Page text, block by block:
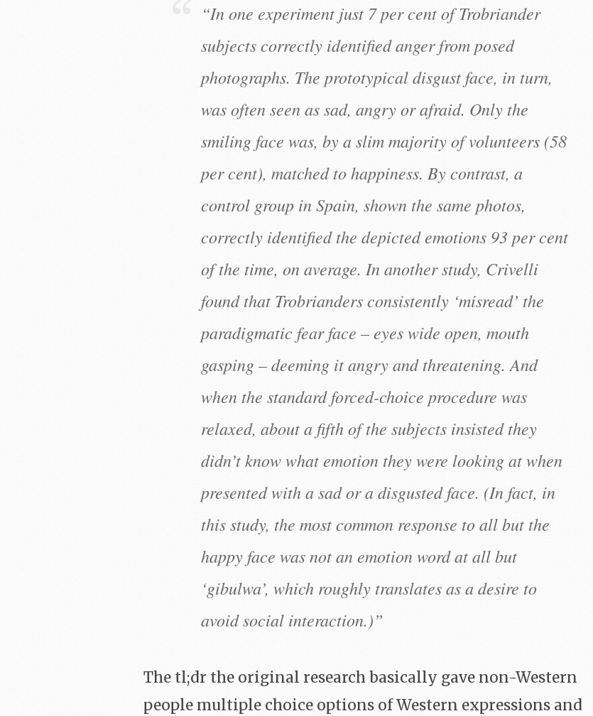
“In one experiment just 7 per cent of Trobriander
subjects correctly identified anger from posed
photographs. The prototypical disgust face, in turn,
was often seen as sad, angry or afraid. Only the
smiling face was, by a slim majority of volunteers (58
per cent), matched to happiness. By contrast, a
control group in Spain, shown the same photos,
correctly identified the depicted emotions 93 per cent
of the time, on average. In another study, Crivelli
found that Trobrianders consistently ‘misread’ the
paradigmatic fear face – eyes wide open, mouth
gasping – deeming it angry and threatening. And
when the standard forced-choice procedure was
relaxed, about a fifth of the subjects insisted they
didn’t know what emotion they were looking at when
presented with a sad or a disgusted face. (In fact, in
this study, the most common response to all but the
happy face was not an emotion word at all but
‘gibulwa’, which roughly translates as a desire to
avoid social interaction.)”
The tl;dr the original research basically gave non-Western
people multiple choice options of Western expressions and